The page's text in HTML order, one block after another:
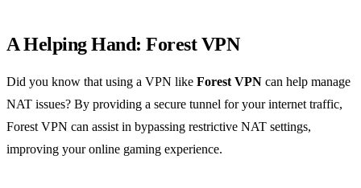
A Helping Hand: Forest VPN
Did you know that using a VPN like Forest VPN can help manage
NAT issues? By providing a secure tunnel for your internet traffic,
Forest VPN can assist in bypassing restrictive NAT settings,
improving your online gaming experience.